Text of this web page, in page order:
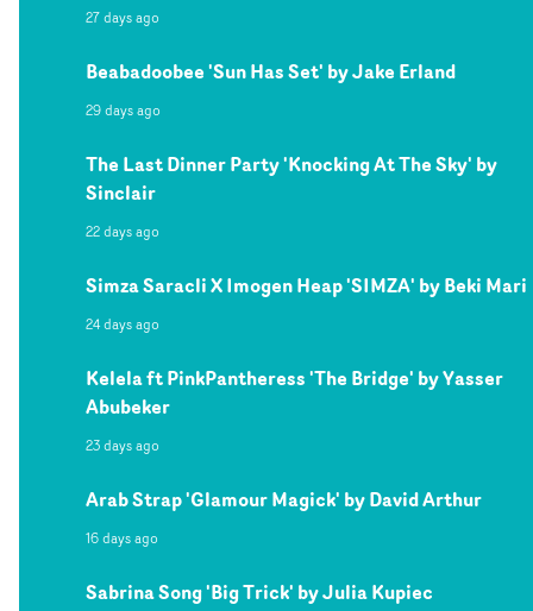
27 days ago
Beabadoobee 'Sun Has Set' by Jake Erland
29 days ago
The Last Dinner Party 'Knocking At The Sky' by
Sinclair
22 days ago
Simza Saracli X Imogen Heap 'SIMZA' by Beki Mari
24 days ago
Kelela ft PinkPantheress 'The Bridge' by Yasser
Abubeker
23 days ago
Arab Strap 'Glamour Magick' by David Arthur
16 days ago
Sabrina Song 'Big Trick' by Julia Kupiec